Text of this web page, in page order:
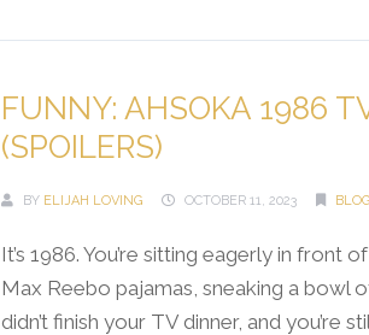
FUNNY: AHSOKA 1986
(SPOILERS)
BY ELIJAH LOVING OCTOBER 11, 2023 BLOG
It’s 1986. You’re sitting eagerly in front
Max Reebo pajamas, sneaking a bowl
didn’t finish your TV dinner, and you’re